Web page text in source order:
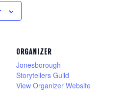
ORGANIZER
Jonesborough
Storytellers Guild
View Organizer Website